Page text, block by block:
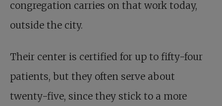
congregation carries on that work today,
outside the city.
Their center is certified for up to fifty-four
patients, but they often serve about
twenty-five, since they stick to a more